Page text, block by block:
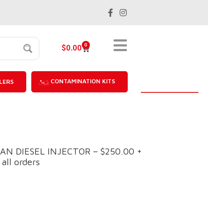
$0.00 0
CONTAMINATION KITS
DIESEL INJECTOR – $250.00 +
orders